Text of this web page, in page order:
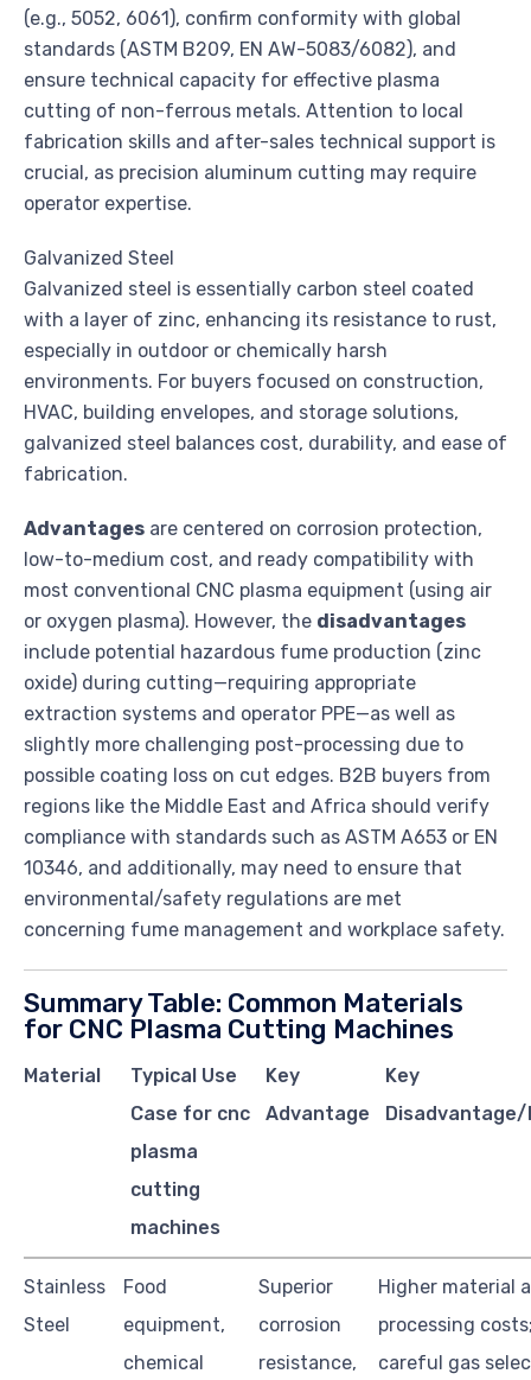
(e.g., 5052, 6061), confirm conformity with global
standards (ASTM B209, EN AW-5083/6082), and
ensure technical capacity for effective plasma
cutting of non-ferrous metals. Attention to local
fabrication skills and after-sales technical support is
crucial, as precision aluminum cutting may require
operator expertise.
Galvanized Steel
Galvanized steel is essentially carbon steel coated
with a layer of zinc, enhancing its resistance to rust,
especially in outdoor or chemically harsh
environments. For buyers focused on construction,
HVAC, building envelopes, and storage solutions,
galvanized steel balances cost, durability, and ease of
fabrication.
Advantages are centered on corrosion protection,
low-to-medium cost, and ready compatibility with
most conventional CNC plasma equipment (using air
or oxygen plasma). However, the disadvantages
include potential hazardous fume production (zinc
oxide) during cutting—requiring appropriate
extraction systems and operator PPE—as well as
slightly more challenging post-processing due to
possible coating loss on cut edges. B2B buyers from
regions like the Middle East and Africa should verify
compliance with standards such as ASTM A653 or EN
10346, and additionally, may need to ensure that
environmental/safety regulations are met
concerning fume management and workplace safety.
Summary Table: Common Materials
for CNC Plasma Cutting Machines
Material
Typical Use
Case for cnc
plasma
cutting
machines
Key
Advantage
Key
Stainless
Steel
Food
equipment,
chemical
Superior
corrosion
resistance,
Higher material
processing
careful gas